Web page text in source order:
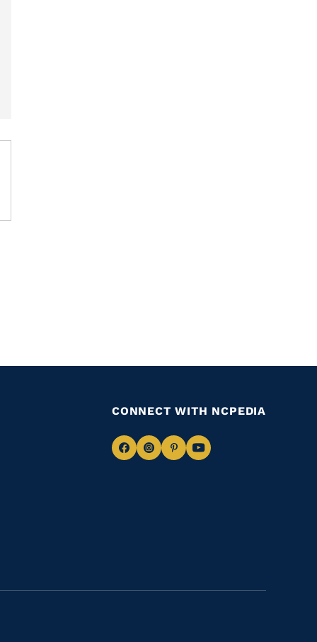
CONNECT WITH NCPEDIA
NavigateNavigate
NavigateNavigate